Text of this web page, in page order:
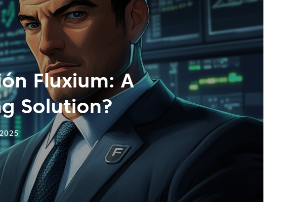
Fluxium: A
Solution?